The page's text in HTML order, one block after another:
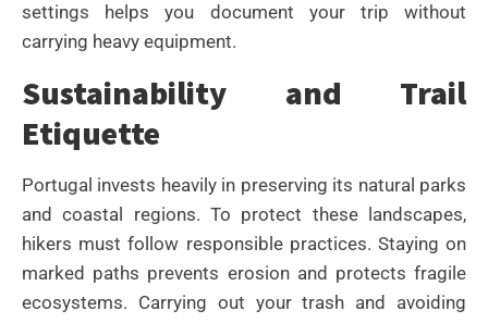
settings helps you document your trip without
carrying heavy equipment.
Sustainability and Trail
Etiquette
Portugal invests heavily in preserving its natural parks
and coastal regions. To protect these landscapes,
hikers must follow responsible practices. Staying on
marked paths prevents erosion and protects fragile
ecosystems. Carrying out your trash and avoiding